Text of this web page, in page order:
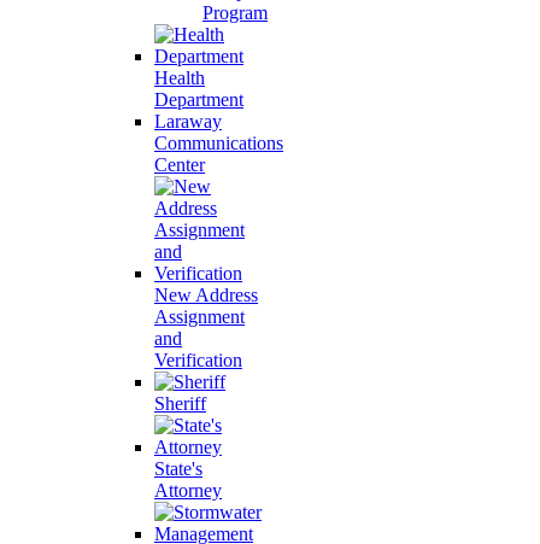
Program
Health
Department
Laraway
Communications
Center
New Address
Assignment
and
Verification
Sheriff
State's
Attorney